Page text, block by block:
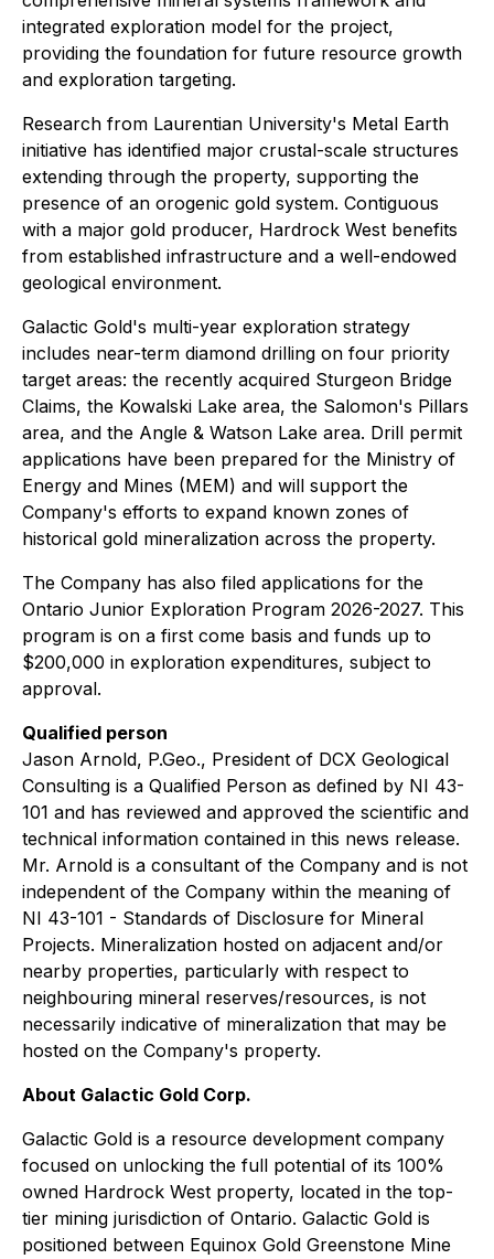
integrated exploration model for the project,
providing the foundation for future resource growth
and exploration targeting.
Research from Laurentian University's Metal Earth
initiative has identified major crustal-scale structures
extending through the property, supporting the
presence of an orogenic gold system. Contiguous
with a major gold producer, Hardrock West benefits
from established infrastructure and a well-endowed
geological environment.
Galactic Gold's multi-year exploration strategy
includes near-term diamond drilling on four priority
target areas: the recently acquired Sturgeon Bridge
Claims, the Kowalski Lake area, the Salomon's Pillars
area, and the Angle & Watson Lake area. Drill permit
applications have been prepared for the Ministry of
Energy and Mines (MEM) and will support the
Company's efforts to expand known zones of
historical gold mineralization across the property.
The Company has also filed applications for the
Ontario Junior Exploration Program 2026-2027. This
program is on a first come basis and funds up to
$200,000 in exploration expenditures, subject to
approval.
Qualified person
Jason Arnold, P.Geo., President of DCX Geological
Consulting is a Qualified Person as defined by NI 43-
101 and has reviewed and approved the scientific and
technical information contained in this news release.
Mr. Arnold is a consultant of the Company and is not
independent of the Company within the meaning of
NI 43-101 - Standards of Disclosure for Mineral
Projects. Mineralization hosted on adjacent and/or
nearby properties, particularly with respect to
neighbouring mineral reserves/resources, is not
necessarily indicative of mineralization that may be
hosted on the Company's property.
About Galactic Gold Corp.
Galactic Gold is a resource development company
focused on unlocking the full potential of its 100%
owned Hardrock West property, located in the top-
tier mining jurisdiction of Ontario. Galactic Gold is
positioned between Equinox Gold Greenstone Mine